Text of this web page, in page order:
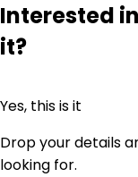
Interested
it?
Yes, this is it
Drop your details
looking for.